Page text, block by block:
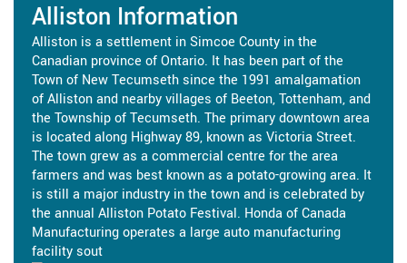
Alliston Information
Alliston is a settlement in Simcoe County in the
Canadian province of Ontario. It has been part of the
Town of New Tecumseth since the 1991 amalgamation
of Alliston and nearby villages of Beeton, Tottenham, and
the Township of Tecumseth. The primary downtown area
is located along Highway 89, known as Victoria Street.
The town grew as a commercial centre for the area
farmers and was best known as a potato-growing area. It
is still a major industry in the town and is celebrated by
the annual Alliston Potato Festival. Honda of Canada
Manufacturing operates a large auto manufacturing
facility sout